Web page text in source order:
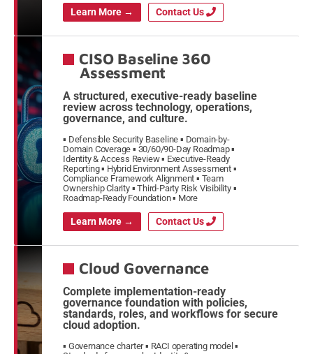
Learn More → Contact Us
CISO Baseline 360
Assessment
A structured, executive-ready baseline
review across technology, operations,
governance, and culture.
Defensible Security Baseline
Domain-by-
Domain Coverage
30/60/90-Day Roadmap
Identity & Access Review
Executive-Ready
Reporting
Hybrid Environment Assessment
Compliance Framework Alignment
Team
Ownership Clarity
Third-Party Risk Visibility
Roadmap-Ready Foundation
More
Learn More → Contact Us
Cloud Governance
Complete implementation-ready
governance foundation with policies,
standards, roles, and workflows for secure
cloud adoption.
Governance charter
RACI operating model